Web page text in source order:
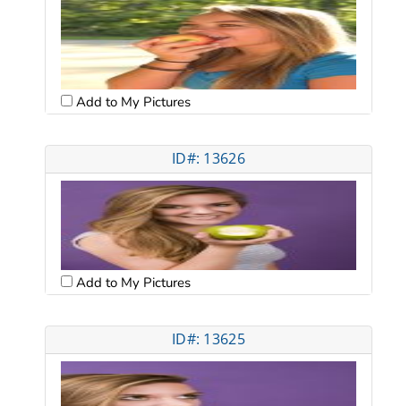
Add to My Pictures
ID#: 13626
Add to My Pictures
ID#: 13625